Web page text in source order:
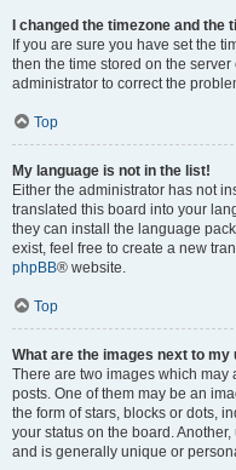
I changed the timezone and the
If you are sure you have set the
then the time stored on the
administrator to correct the
Top
My language is not in the list!
Either the administrator has not
translated this board into your
they can install the language
exist, feel free to create a new
phpBB® website.
Top
What are the images next to my
There are two images which
posts. One of them may be an
the form of stars, blocks or dots,
your status on the board.
and is generally unique or